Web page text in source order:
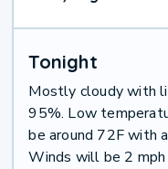
Tonight
Mostly cloudy with
95%. Low
be around 72F with
Winds will be 2 mph